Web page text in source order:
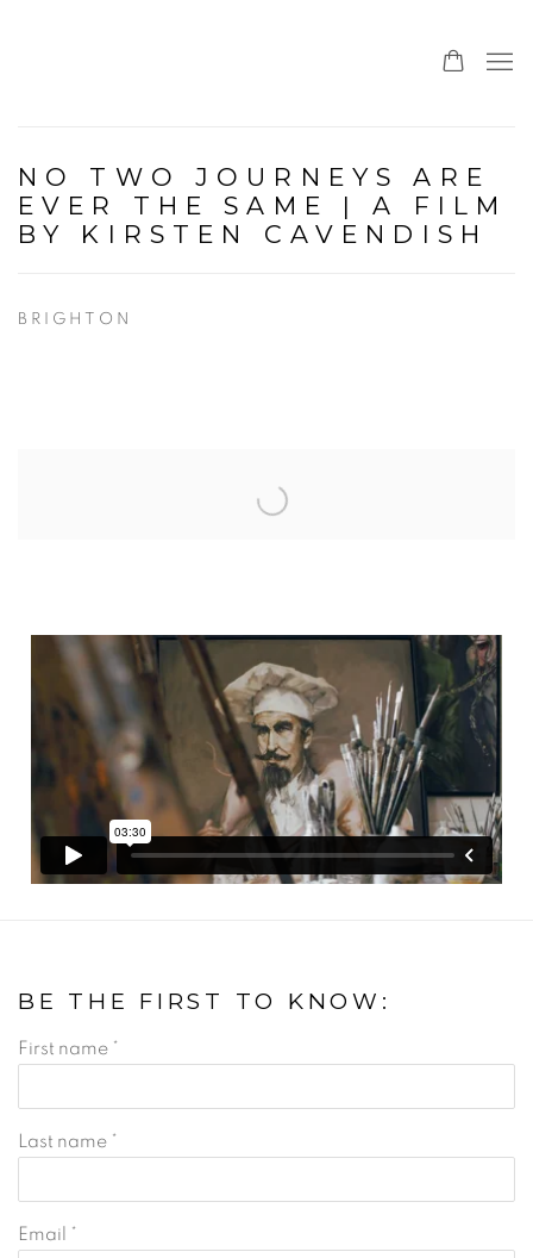
NO TWO JOURNEYS ARE
EVER THE SAME | A FILM
BY KIRSTEN CAVENDISH
BRIGHTON
BE THE FIRST TO KNOW:
First name *
Last name *
Email *